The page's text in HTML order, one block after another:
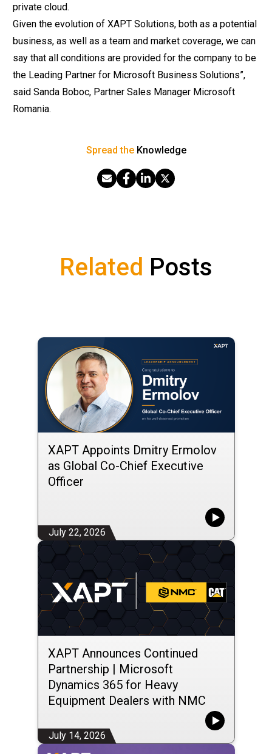
private cloud.
Given the evolution of XAPT Solutions, both as a potential
business, as well as a team and market coverage, we can
say that all conditions are provided for the company to be
the Leading Partner for Microsoft Business Solutions”,
said Sanda Boboc, Partner Sales Manager Microsoft
Romania.
Spread the Knowledge
Share via Email
Share on Facebook
Share on LinkedIn
Share on X
Related Posts
XAPT Appoints Dmitry Ermolov
as Global Co-Chief Executive
Officer
July 22, 2026
XAPT Announces Continued
Partnership | Microsoft
Dynamics 365 for Heavy
Equipment Dealers with NMC
July 14, 2026